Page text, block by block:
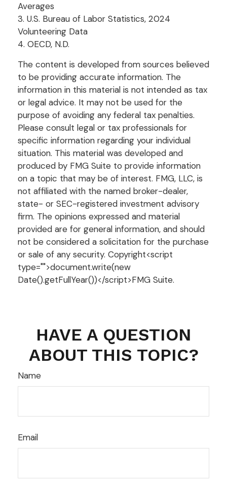
Averages
3. U.S. Bureau of Labor Statistics, 2024
Volunteering Data
4. OECD, N.D.
The content is developed from sources believed
to be providing accurate information. The
information in this material is not intended as tax
or legal advice. It may not be used for the
purpose of avoiding any federal tax penalties.
Please consult legal or tax professionals for
specific information regarding your individual
situation. This material was developed and
produced by FMG Suite to provide information
on a topic that may be of interest. FMG, LLC, is
not affiliated with the named broker-dealer,
state- or SEC-registered investment advisory
firm. The opinions expressed and material
provided are for general information, and should
not be considered a solicitation for the purchase
or sale of any security. Copyright<script
type="">document.write(new
Date().getFullYear())</script>FMG Suite.
HAVE A QUESTION
ABOUT THIS TOPIC?
Name
Email